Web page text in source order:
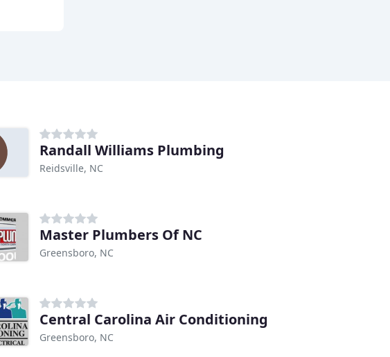
Randall Williams Plumbing
Reidsville, NC
Master Plumbers Of NC
Greensboro, NC
Central Carolina Air Conditioning
Greensboro, NC